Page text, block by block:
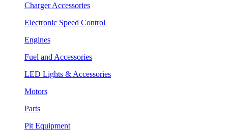
Charger Accessories
Electronic Speed Control
Engines
Fuel and Accessories
LED Lights & Accessories
Motors
Parts
Pit Equipment